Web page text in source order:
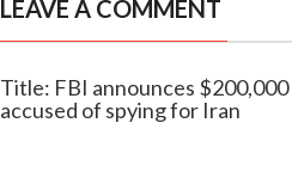
LEAVE A COMMENT
Title: FBI announces
accused of spying for Iran